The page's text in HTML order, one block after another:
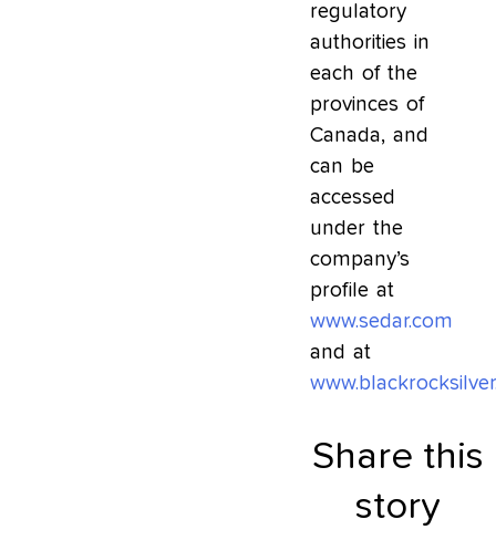
regulatory
authorities in
each of the
provinces of
Canada, and
can be
accessed
under the
company’s
profile at
www.sedar.com
and at
Share this
story